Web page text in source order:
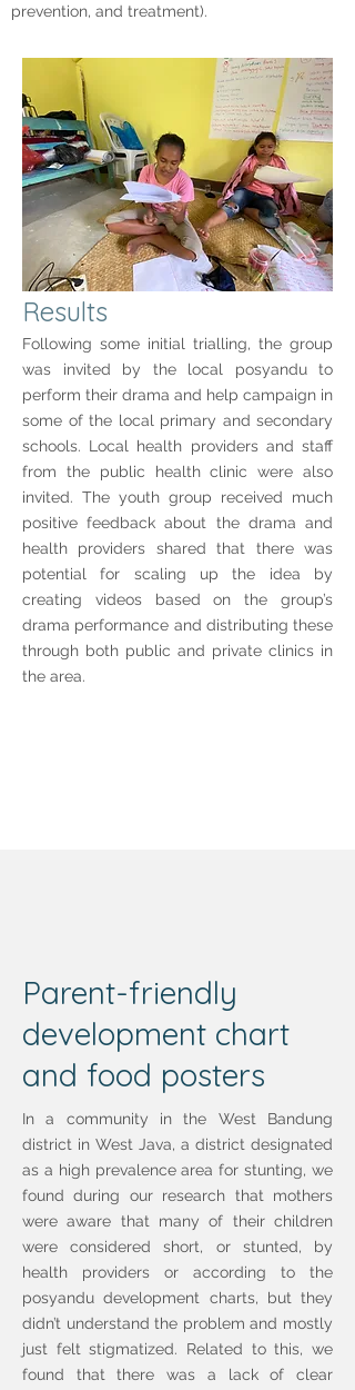
prevention, and treatment).
Results
Following some initial trialling, the group
was invited by the local posyandu to
perform their drama and help campaign in
some of the local primary and secondary
schools. Local health providers and staff
from the public health clinic were also
invited. The youth group received much
positive feedback about the drama and
health providers shared that there was
potential for scaling up the idea by
creating videos based on the group’s
drama performance and distributing these
through both public and private clinics in
the area.
Parent-friendly
development chart
and food posters
In a community in the West Bandung
district in West Java, a district designated
as a high prevalence area for stunting, we
found during our research that mothers
were aware that many of their children
were considered short, or stunted, by
health providers or according to the
posyandu development charts, but they
didn’t understand the problem and mostly
just felt stigmatized. Related to this, we
found that there was a lack of clear